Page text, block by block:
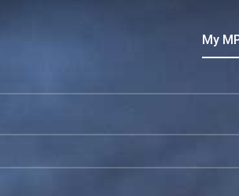
My